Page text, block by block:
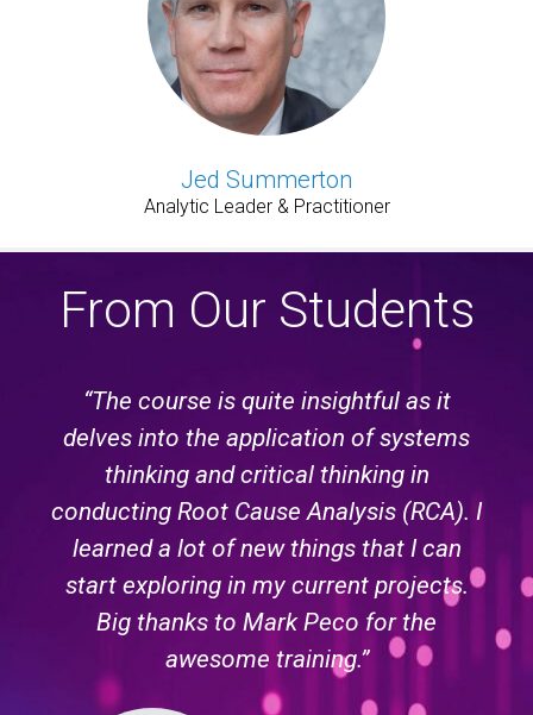
Jed Summerton
Analytic Leader & Practitioner
From Our Students
“The course is quite insightful as it
delves into the application of systems
thinking and critical thinking in
conducting Root Cause Analysis (RCA). I
learned a lot of new things that I can
start exploring in my current projects.
Big thanks to Mark Peco for the
awesome training.”